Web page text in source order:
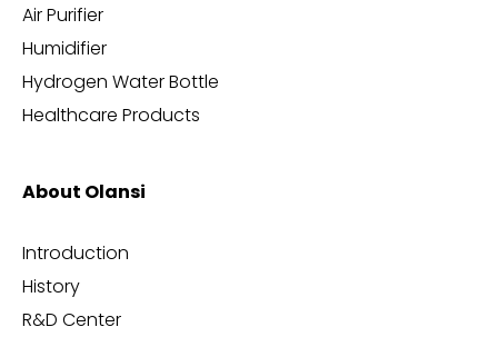
Air Purifier
Humidifier
Hydrogen Water Bottle
Healthcare Products
About Olansi
Introduction
History
R&D Center